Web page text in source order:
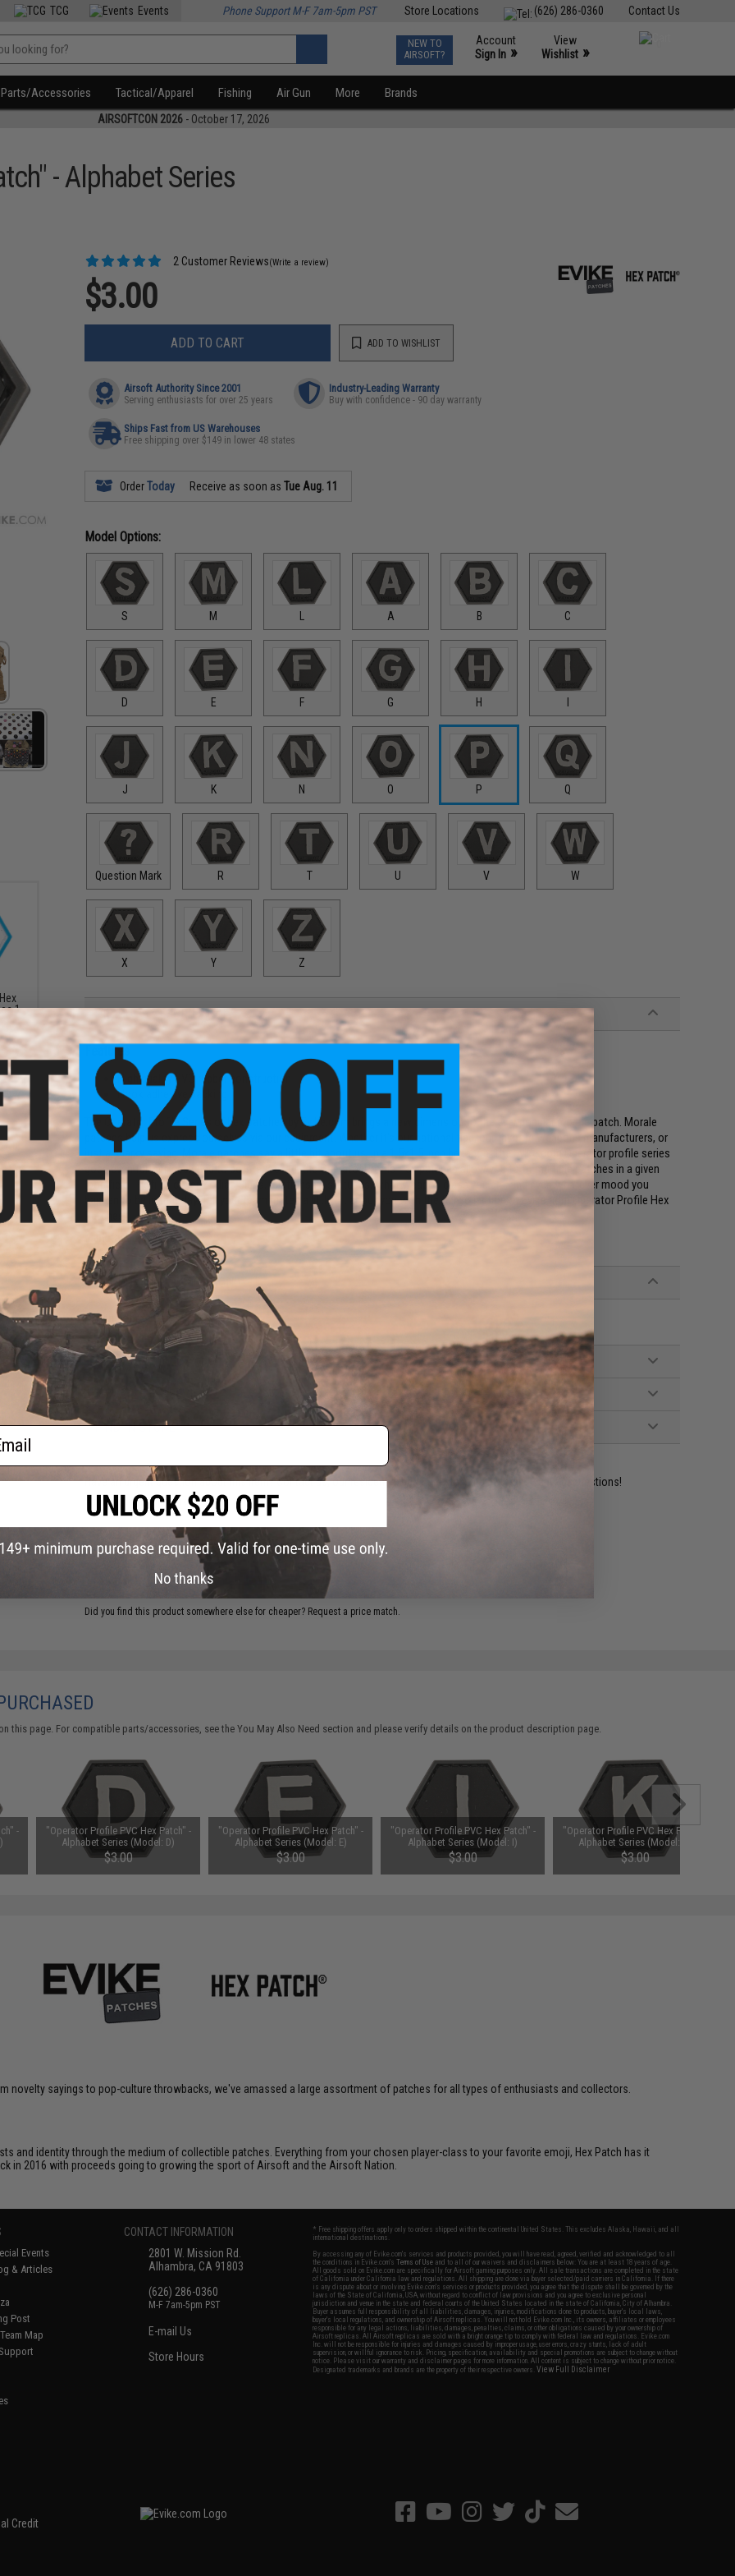
Contact Us
(626) 286-0360
Store Locations
TCG Events Phone Support M-F 7am-5pm PST
NEW TO
AIRSOFT?
Account
Sign In »
View
Wishlist »
Parts/Accessories Tactical/Apparel Fishing Air Gun More Brands
AIRSOFTCON 2026 - October 17, 2026
- Alphabet Series
2 Customer Reviews(Write a review)
$3.00
ADD TO CART ADD TO WISHLIST
Airsoft Authority Since 2001
Serving enthusiasts for over 25 years
Industry-Leading Warranty
Buy with confidence - 90 day warranty
Ships Fast from US Warehouses
Free shipping over $149 in lower 48 states
OrderToday Receive as soon asTue Aug. 11
Model Options:
S M L A B C
D E F G H
J K N O P Q
Question Mark R T U V W
X Y Z
PRODUCT DESCRIPTION
Features
High quality PVC rubber construction
Hook adhesive backing
The Operator Profile Series of hex patches by Evike.com brings a new dimension to the ever popular morale patch. Morale
patches help us express ourselves via our equipment. Whether it's our national flag, our favorite weapons manufacturers, or
just a snarky saying. Morale patches say a little bit about us, in a 1.5x1.5 inch hexagon. The Evike.com Operator profile series
goes even further, designed to be interlocked, the Operator Profile Hex patches allow you to fit multiple patches in a given
loop field. Profiles cover Zodiac Signs, relationship statuses, what weapon class you are, and even whatever mood you
happen to be in that day. Tell your team mates a little bit about you with the full collection of Evike.com Operator Profile Hex
Manufacturer:Evike.com
PRODUCT SPECIFICATIONS
Dimensions: 1.5" x 1.5"
PRODUCT VIDEOS (1)
2 CUSTOMER REVIEWS
FIND IN STORE
Have an urgent question about this item?Contact us, our resident experts are standing by to answer your questions!
Warning: California's Proposition 65
ADD TO CART
Did you find this product somewhere else for cheaper? Request a price match.
1
this page. For compatible parts/accessories, see theYou May Also Need section and please verify details on the product description page.
-
"Operator Profile PVC Hex Patch" -
Alphabet Series (Model: D)
$3.00
"Operator Profile PVC Hex Patch" -
Alphabet Series (Model: E)
$3.00
"Operator Profile PVC Hex Patch" -
Alphabet Series (Model: I)
$3.00
"Operator Profile PVC Hex Patch" -
Alphabet Series (Model: K)
$3.00
novelty sayings to pop-culture throwbacks, we've amassed a large assortment of patches for all types of enthusiasts and collectors.
and identity through the medium of collectible patches. Everything from your chosen player-class to your favorite emoji, Hex Patch has it
in 2016 with proceeds going to growing the sport of Airsoft and the Airsoft Nation.
Events
& Articles
Post
Map
CONTACT INFORMATION
2801 W. Mission Rd.
Alhambra, CA 91803
(626) 286-0360
M-F 7am-5pm PST
E-mail Us
Store Hours
* Free shipping offers apply only to orders shipped within the continental United States. This excludes Alaska, Hawaii, and all
international destinations.
By accessing any of Evike.com's services and products provided, you will have read, agreed, verified and acknowledged to all
the conditions in Evike.com'sTerms of Use and to all of our waivers and disclaimers below: You are at least 18 years of age.
All goods sold on Evike.com are specifically for Airsoft gaming purposes only. All sale transactions are completed in the state
of California under California law and regulations. All shipping are done via buyer selected/paid carriers in California. If there
is any dispute about or involving Evike.com's services or products provided, you agree that the dispute shall be governed by the
laws of the State of California, USA, without regard to conflict of law provisions and you agree to exclusive personal
jurisdiction and venue in the state and federal courts of the United States located in the state of California, City of Alhambra.
Buyer assumes full responsibility of all liabilities, damages, injuries, modifications done to products, buyer's local laws,
buyer's local regulations, and ownership of Airsoft replicas. You will not hold Evike.com Inc., its owners, affiliates or employees
responsible for any legal actions, liabilities, damages, penalties, claims, or other obligations caused by your ownership of
Airsoft replicas. All Airsoft replicas are sold with a bright orange tip to comply with federal law and regulations. Evike.com
Inc. will not be responsible for injuries and damages caused by improper usage, user errors, crazy stunts, lack of adult
supervision, or willful ignorance to risk. Pricing, specification, availability and special promotions are subject to change without
notice. Please visit our warranty and disclaimer pages for more information. All content is subject to change without prior notice.
Designated trademarks and brands are the property of their respective owners.View Full Disclaimer
No thanks